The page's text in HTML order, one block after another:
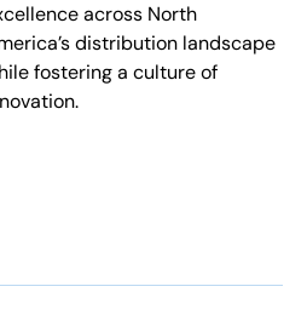
across North
distribution landscape
fostering a culture of